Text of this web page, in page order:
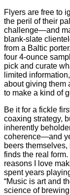
Flyers are free to
the peril of their
challenge—and
blank-slate
from a Baltic
four 4-ounce
pick and curate
limited
about giving them
to make a kind of
Be it for a fickle
coaxing strategy,
inherently
coherence—and
beers
finds the real
reasons I love
spent years
“Music is art and
science of